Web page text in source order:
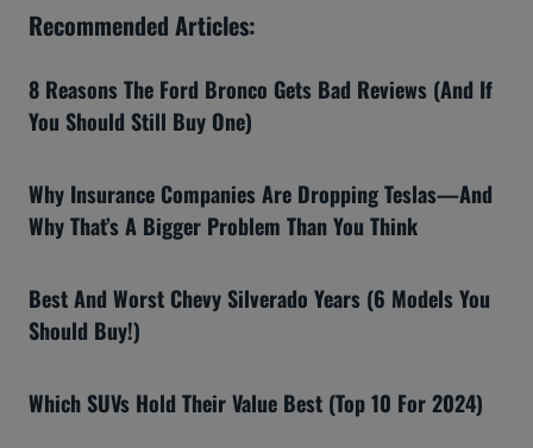
Recommended Articles:
8 Reasons The Ford Bronco Gets Bad Reviews (And If
You Should Still Buy One)
Why Insurance Companies Are Dropping Teslas—And
Why That’s A Bigger Problem Than You Think
Best And Worst Chevy Silverado Years (6 Models You
Should Buy!)
Which SUVs Hold Their Value Best (Top 10 For 2024)